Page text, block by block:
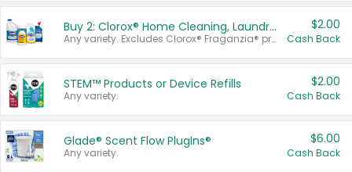
Buy 2: Clorox® Home Cleaning, Laundry, Pine-Sol®, Liquid-Plumr, or Formula 409 Products
Any variety. Excludes Clorox® Fraganzia® products, trial and travel sizes, tools, & textiles. Items must appear on the same receipt.
$2.00
Cash Back
STEM™ Products or Device Refills
Any variety.
$2.00
Cash Back
Glade® Scent Flow PlugIns®
Any variety.
$6.00
Cash Back